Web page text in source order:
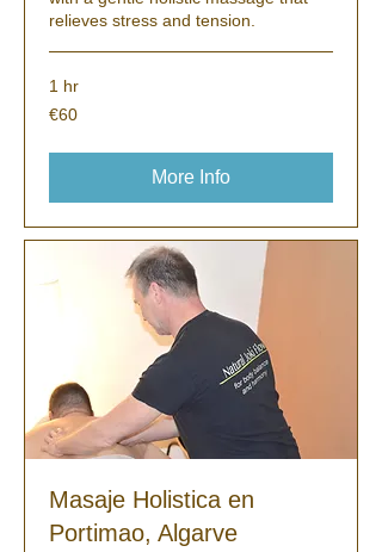
relieves stress and tension.
1 hr
60
euros
€60
More Info
Masaje Holistica en
Portimao, Algarve